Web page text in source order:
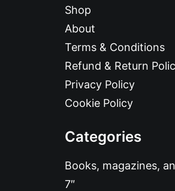
Shop
About
Terms & Conditions
Refund & Return
Privacy Policy
Cookie Policy
Categories
Books, magazines,
7″